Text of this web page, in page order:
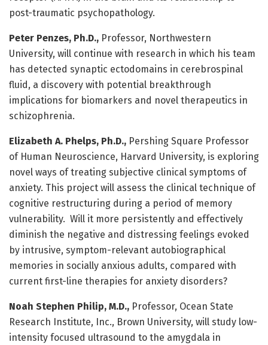
post-traumatic psychopathology.
Peter Penzes, Ph.D., Professor, Northwestern
University, will continue with research in which his team
has detected synaptic ectodomains in cerebrospinal
fluid, a discovery with potential breakthrough
implications for biomarkers and novel therapeutics in
schizophrenia.
Elizabeth A. Phelps, Ph.D., Pershing Square Professor
of Human Neuroscience, Harvard University, is exploring
novel ways of treating subjective clinical symptoms of
anxiety. This project will assess the clinical technique of
cognitive restructuring during a period of memory
vulnerability. Will it more persistently and effectively
diminish the negative and distressing feelings evoked
by intrusive, symptom-relevant autobiographical
memories in socially anxious adults, compared with
current first-line therapies for anxiety disorders?
Noah Stephen Philip, M.D., Professor, Ocean State
Research Institute, Inc., Brown University, will study low-
intensity focused ultrasound to the amygdala in